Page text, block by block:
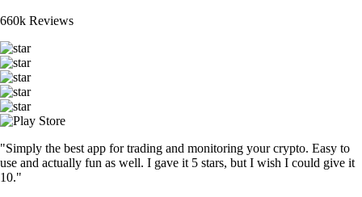
660k Reviews
"Simply the best app for trading and monitoring your crypto. Easy to
use and actually fun as well. I gave it 5 stars, but I wish I could give it
10."